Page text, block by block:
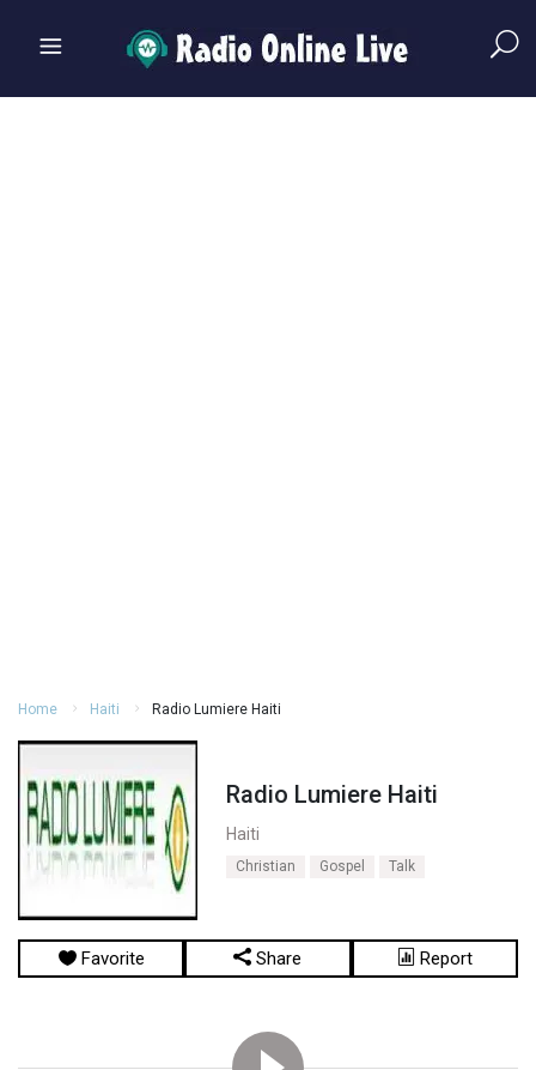
Home Haiti Radio Lumiere Haiti
Radio Lumiere Haiti
Haiti
Christian Gospel Talk
Favorite Share Report